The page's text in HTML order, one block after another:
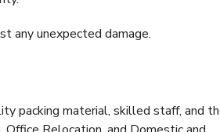
any unexpected damage.
packing material, skilled staff, and